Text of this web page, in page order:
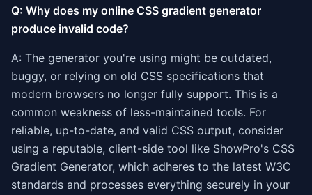
Q: Why does my online CSS gradient generator
produce invalid code?
A: The generator you're using might be outdated,
buggy, or relying on old CSS specifications that
modern browsers no longer fully support. This is a
common weakness of less-maintained tools. For
reliable, up-to-date, and valid CSS output, consider
using a reputable, client-side tool like ShowPro's CSS
Gradient Generator, which adheres to the latest W3C
standards and processes everything securely in your